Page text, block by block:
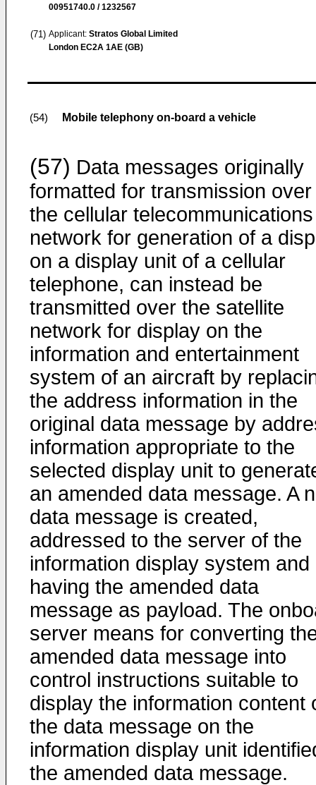
00951740.0 / 1232567
(71) Applicant: Stratos Global Limited
London EC2A 1AE (GB)
(54) Mobile telephony on-board a vehicle
(57) Data messages originally
formatted for transmission over
the cellular telecommunications
network for generation of a
on a display unit of a cellular
telephone, can instead be
transmitted over the satellite
network for display on the
information and entertainment
system of an aircraft by
the address information in the
original data message by
information appropriate to the
selected display unit to
an amended data message. A
data message is created,
addressed to the server of the
information display system and
having the amended data
message as payload. The
server means for converting
amended data message into
control instructions suitable to
display the information content
the data message on the
information display unit
the amended data message.